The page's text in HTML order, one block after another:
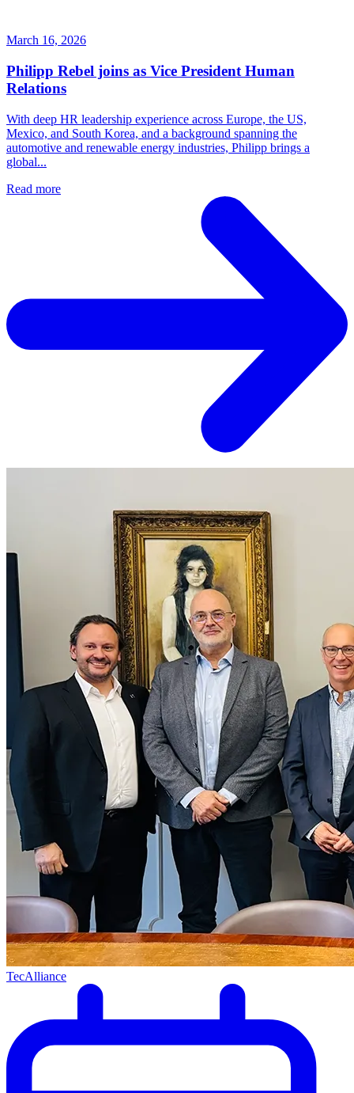
March 16, 2026
Philipp Rebel joins as Vice President Human
Relations
With deep HR leadership experience across Europe, the US,
Mexico, and South Korea, and a background spanning the
automotive and renewable energy industries, Philipp brings a
global...
Read more
TecAlliance